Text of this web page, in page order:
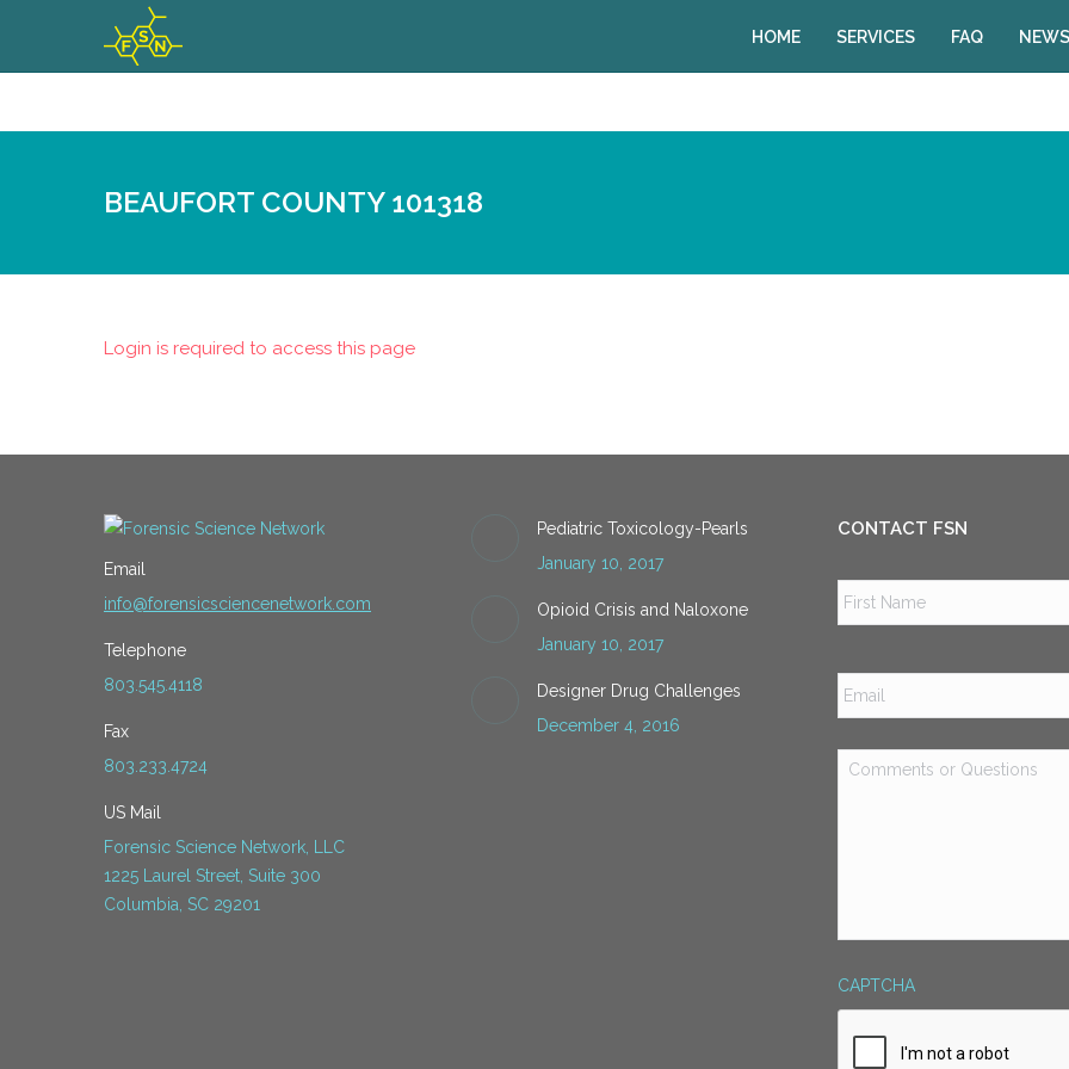
HOME SERVICES FAQ
BEAUFORT COUNTY 101318
Login is required to access this page
Email
info@forensicsciencenetwork.com
Telephone
803.545.4118
Fax
803.233.4724
US Mail
Forensic Science Network, LLC
1225 Laurel Street, Suite 300
Columbia, SC 29201
Pediatric Toxicology-Pearls
January 10, 2017
Opioid Crisis and Naloxone
January 10, 2017
Designer Drug Challenges
December 4, 2016
CONTACT FSN
Email *
Comments
or
CAPTCHA